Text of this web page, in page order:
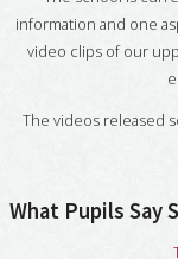
information and one
video clips of our
The videos released
What Pupils Say